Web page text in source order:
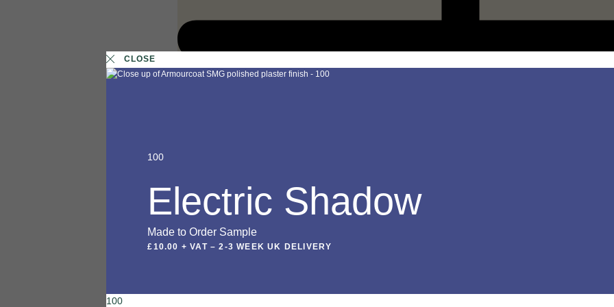
CLOSE
100
Electric Shadow
Made to Order Sample
£10.00 + VAT –2-3 WEEK UK DELIVERY
100